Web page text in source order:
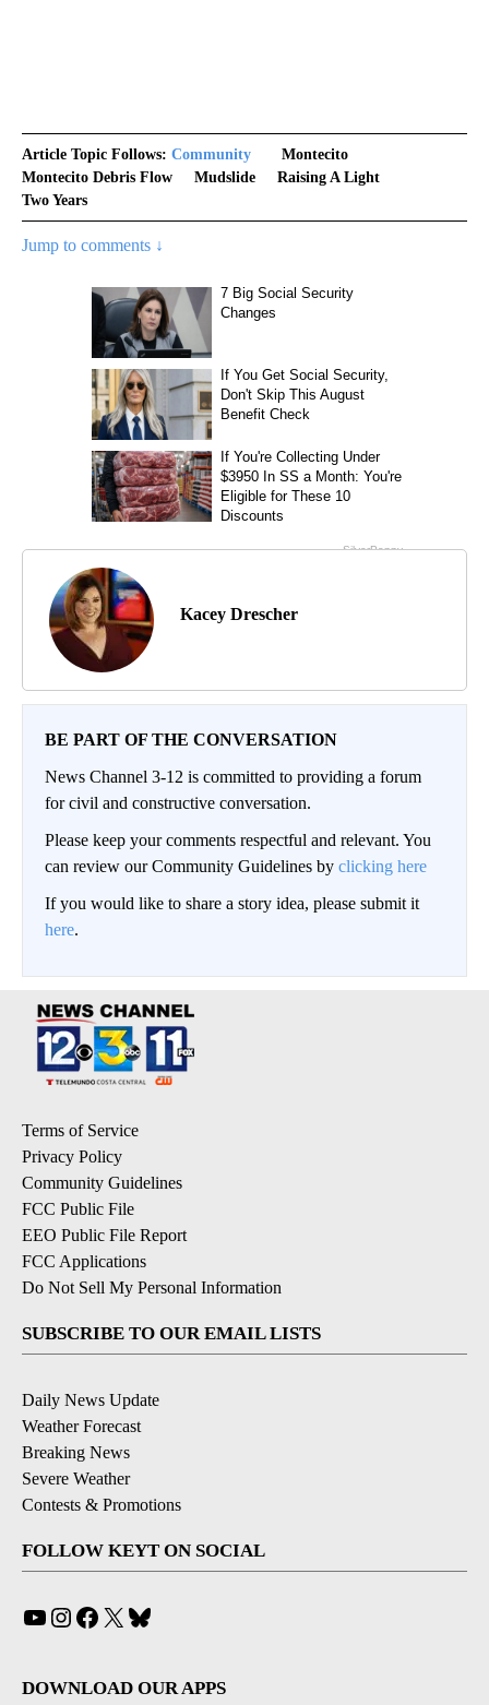
Article Topic Follows: Community
Montecito
Montecito Debris Flow
Mudslide
Raising A Light
Two Years
Jump to comments ↓
Kacey Drescher
BE PART OF THE CONVERSATION
News Channel 3-12 is committed to providing a forum
for civil and constructive conversation.
Please keep your comments respectful and relevant. You
can review our Community Guidelines by clicking here
If you would like to share a story idea, please submit it
here.
Terms of Service
Privacy Policy
Community Guidelines
FCC Public File
EEO Public File Report
FCC Applications
Do Not Sell My Personal Information
SUBSCRIBE TO OUR EMAIL LISTS
Daily News Update
Weather Forecast
Breaking News
Severe Weather
Contests & Promotions
FOLLOW KEYT ON SOCIAL
YouTube
Instagram
Facebook
X
DOWNLOAD OUR APPS